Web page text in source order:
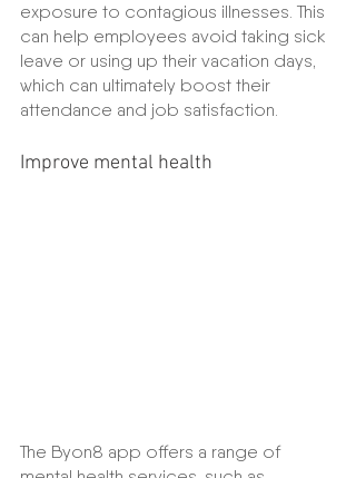
exposure to contagious illnesses. This
can help employees avoid taking sick
leave or using up their vacation days,
which can ultimately boost their
attendance and job satisfaction.
Improve mental health
The Byon8 app offers a range of